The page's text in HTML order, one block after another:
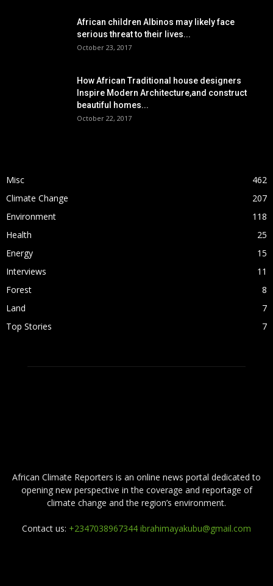
African children Albinos may likely face
serious threat to their lives...
October 23, 2017
How African Traditional house designers
Inspire Modern Architecture,and construct
beautiful homes...
October 22, 2017
Misc
462
Climate Change
207
Environment
118
Health
25
Energy
15
Interviews
11
Forest
8
Land
7
Top Stories
7
African Climate Reporters is an online news portal dedicated to
opening new perspective in the coverage and reportage of
climate change and the region’s environment.
Contact us: +2347038967344 ibrahimayakubu@gmail.com